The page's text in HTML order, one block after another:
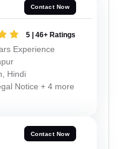
Contact Now
5 | 46+ Ratings
Experience
Hindi
Notice + 4 more
Contact Now